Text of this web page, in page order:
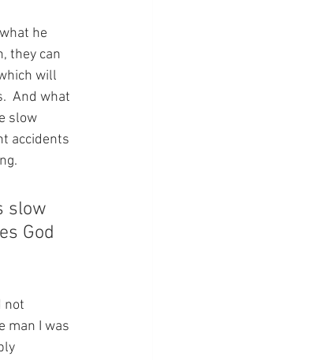
he
they can
will
And what
slow
accidents
slow
God
not
man I was